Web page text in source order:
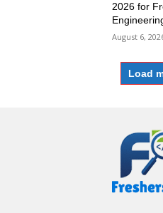
2026 for
August 6,
Load